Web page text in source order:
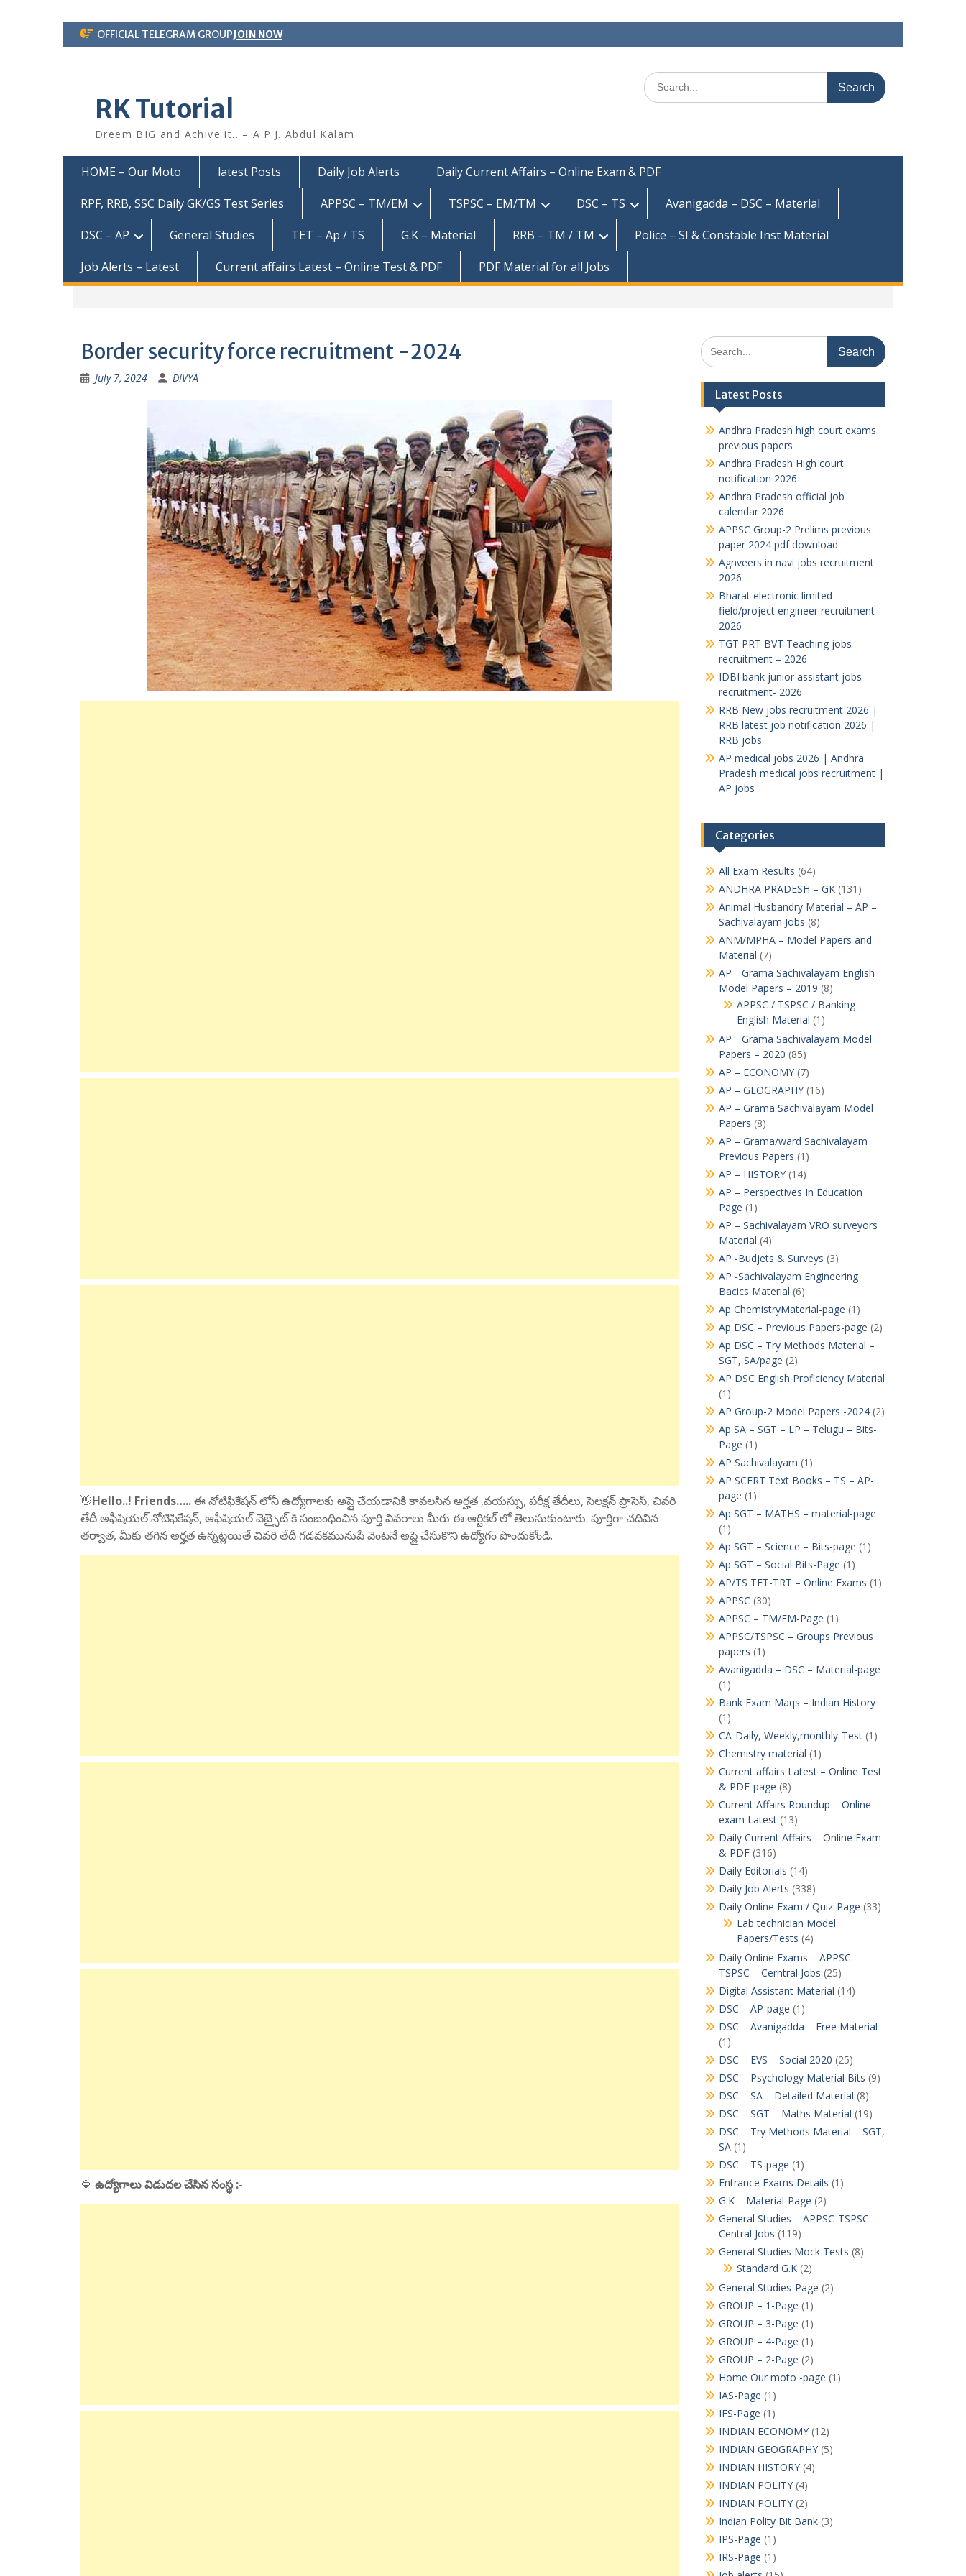
Skip
to
OFFICIAL TELEGRAM GROUPJOIN NOW
RK Tutorial
Dreem BIG and Achive it.. – A.P.J. Abdul Kalam
Search
for:
HOME – Our Moto latest Posts Daily Job Alerts
Daily Current Affairs – Online Exam & PDF
RPF, RRB, SSC Daily GK/GS Test Series
APPSC – TM/EM TSPSC – EM/TM DSC – TS
Avanigadda – DSC – Material
DSC – AP
General Studies TET – Ap / TS G.K – Material RRB – TM / TM
Police – SI & Constable Inst Material
Job Alerts – Latest
Current affairs Latest – Online Test & PDF PDF Material for all Jobs
Border security force recruitment -2024
July 7, 2024 DIVYA
👋Hello..! Friends…..ఈ నోటిఫికేషన్ లోనీ ఉద్యోగాలకు అప్లై చేయడానికి కావలసిన అర్హత ,వయస్సు, పరీక్ష తేదీలు, సెలక్షన్ ప్రాసెస్, చివరి
తేదీ అఫీషియల్ నోటిఫికేషన్, ఆఫీషియల్ వెబ్సైట్ కి సంబంధించిన పూర్తి వివరాలు మీరు ఈ ఆర్టికల్ లో తెలుసుకుంటారు. పూర్తిగా చదివిన
తర్వాత, మీకు తగిన అర్హత ఉన్నట్లయితే చివరి తేదీ గడవకమునుపే వెంటనే అప్లై చేసుకొని ఉద్యోగం పొందుకోండి.
🔷 ఉద్యోగాలు విడుదల చేసిన సంస్థ :-
Search
for:
Latest Posts
Andhra Pradesh high court exams
previous papers
Andhra Pradesh High court
notification 2026
Andhra Pradesh official job
calendar 2026
APPSC Group-2 Prelims previous
paper 2024 pdf download
Agnveers in navi jobs recruitment
2026
Bharat electronic limited
field/project engineer recruitment
2026
TGT PRT BVT Teaching jobs
recruitment – 2026
IDBI bank junior assistant jobs
recruitment- 2026
RRB New jobs recruitment 2026 |
RRB latest job notification 2026 |
RRB jobs
AP medical jobs 2026 | Andhra
Pradesh medical jobs recruitment |
AP jobs
Categories
All Exam Results (64)
ANDHRA PRADESH – GK(131)
Animal Husbandry Material – AP –
Sachivalayam Jobs (8)
ANM/MPHA – Model Papers and
Material (7)
AP _ Grama Sachivalayam English
Model Papers – 2019 (8)
APPSC / TSPSC / Banking –
English Material (1)
AP _ Grama Sachivalayam Model
Papers – 2020 (85)
AP – ECONOMY(7)
AP – GEOGRAPHY(16)
AP – Grama Sachivalayam Model
Papers (8)
AP – Grama/ward Sachivalayam
Previous Papers (1)
AP – HISTORY(14)
AP – Perspectives In Education
Page (1)
AP – Sachivalayam VRO surveyors
Material (4)
AP -Budjets & Surveys (3)
AP -Sachivalayam Engineering
Bacics Material (6)
Ap ChemistryMaterial-page (1)
Ap DSC – Previous Papers-page (2)
Ap DSC – Try Methods Material –
SGT, SA/page (2)
AP DSC English Proficiency Material
(1)
AP Group-2 Model Papers -2024(2)
Ap SA – SGT – LP – Telugu – Bits-
Page (1)
AP Sachivalayam (1)
AP SCERT Text Books – TS – AP-
page (1)
Ap SGT – MATHS – material-page
(1)
Ap SGT – Science – Bits-page (1)
Ap SGT – Social Bits-Page (1)
AP/TS TET-TRT – Online Exams (1)
APPSC (30)
APPSC – TM/EM-Page (1)
APPSC/TSPSC – Groups Previous
papers (1)
Avanigadda – DSC – Material-page
(1)
Bank Exam Maqs – Indian History
(1)
CA-Daily, Weekly,monthly-Test(1)
Chemistry material (1)
Current affairs Latest – Online Test
& PDF-page (8)
Current Affairs Roundup – Online
exam Latest(13)
Daily Current Affairs – Online Exam
& PDF(316)
Daily Editorials (14)
Daily Job Alerts (338)
Daily Online Exam / Quiz-Page (33)
Lab technician Model
Papers/Tests (4)
Daily Online Exams – APPSC –
TSPSC – Cerntral Jobs (25)
Digital Assistant Material (14)
DSC – AP-page (1)
DSC – Avanigadda – Free Material
(1)
DSC – EVS – Social 2020 (25)
DSC – Psychology Material Bits (9)
DSC – SA – Detailed Material (8)
DSC – SGT – Maths Material (19)
DSC – Try Methods Material – SGT,
SA(1)
DSC – TS-page (1)
Entrance Exams Details (1)
G.K – Material-Page (2)
General Studies – APPSC-TSPSC-
Central Jobs (119)
General Studies Mock Tests (8)
Standard G.K(2)
General Studies-Page (2)
GROUP – 1-Page (1)
GROUP – 3-Page (1)
GROUP – 4-Page (1)
GROUP – 2-Page (2)
Home Our moto -page (1)
IAS-Page (1)
IFS-Page (1)
INDIAN ECONOMY(12)
INDIAN GEOGRAPHY(5)
INDIAN HISTORY(4)
INDIAN POLITY(4)
INDIAN POLITY(2)
Indian Polity Bit Bank(3)
IPS-Page (1)
IRS-Page (1)